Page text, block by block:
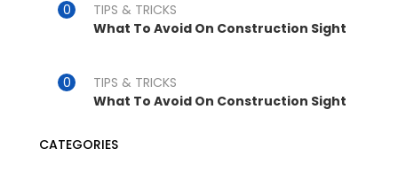
TIPS & TRICKS
What To Avoid On Construction Sight
TIPS & TRICKS
What To Avoid On Construction Sight
CATEGORIES